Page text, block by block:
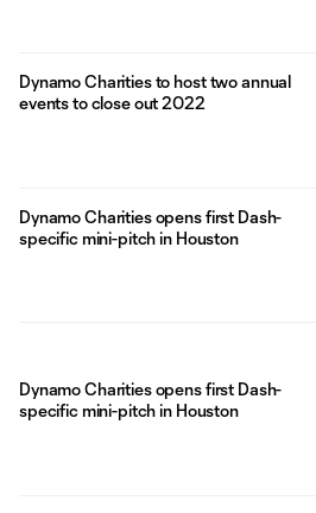
Dynamo Charities to host two annual
events to close out 2022
Dynamo Charities opens first Dash-
specific mini-pitch in Houston
Dynamo Charities opens first Dash-
specific mini-pitch in Houston